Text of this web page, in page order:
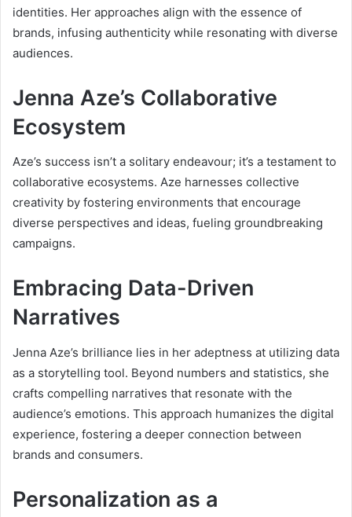
identities. Her approaches align with the essence of
brands, infusing authenticity while resonating with diverse
audiences.
Jenna Aze’s Collaborative
Ecosystem
Aze’s success isn’t a solitary endeavour; it’s a testament to
collaborative ecosystems. Aze harnesses collective
creativity by fostering environments that encourage
diverse perspectives and ideas, fueling groundbreaking
campaigns.
Embracing Data-Driven
Narratives
Jenna Aze’s brilliance lies in her adeptness at utilizing data
as a storytelling tool. Beyond numbers and statistics, she
crafts compelling narratives that resonate with the
audience’s emotions. This approach humanizes the digital
experience, fostering a deeper connection between
brands and consumers.
Personalization as a